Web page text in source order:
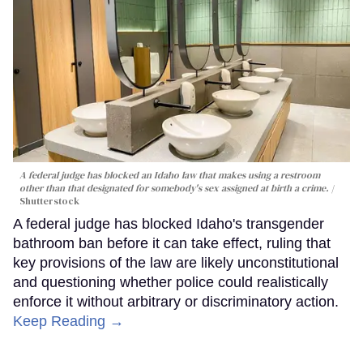
A federal judge has blocked an Idaho law that makes using a restroom
other than that designated for somebody's sex assigned at birth a crime.
Shutterstock
A federal judge has blocked Idaho's transgender
bathroom ban before it can take effect, ruling that
key provisions of the law are likely unconstitutional
and questioning whether police could realistically
enforce it without arbitrary or discriminatory action.
Keep Reading →